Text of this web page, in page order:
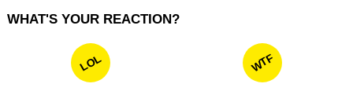
WHAT'S YOUR REACTION?
LOL WTF